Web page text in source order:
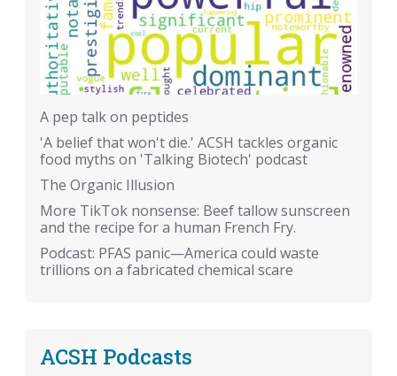
A pep talk on peptides
'A belief that won't die.' ACSH tackles organic
food myths on 'Talking Biotech' podcast
The Organic Illusion
More TikTok nonsense: Beef tallow sunscreen
and the recipe for a human French Fry.
Podcast: PFAS panic—America could waste
trillions on a fabricated chemical scare
ACSH Podcasts